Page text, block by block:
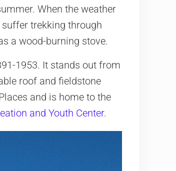
When the weather
trekking through
a wood-burning stove.
1953. It stands out from
roof and fieldstone
and is home to the
and Youth Center.